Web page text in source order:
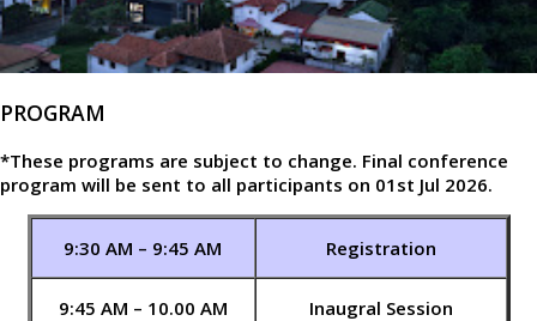
PROGRAM
*These programs are subject to change. Final conference
program will be sent to all participants on 01st Jul 2026.
9:30 AM – 9:45 AM Registration
9:45 AM – 10.00 AM Inaugral Session